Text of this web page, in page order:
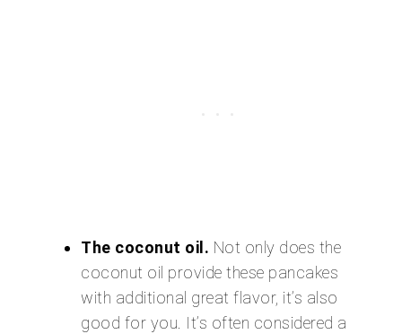
The coconut oil. Not only does the
coconut oil provide these pancakes
with additional great flavor, it’s also
good for you. It’s often considered a